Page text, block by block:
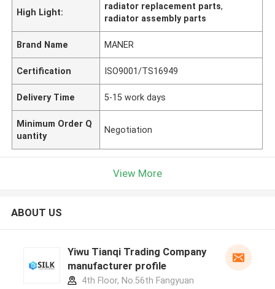
High Light:
radiator replacement parts,
radiator assembly parts
Brand Name MANER
Certification ISO9001/TS16949
Delivery Time 5-15 work days
Minimum Order Q
uantity
Negotiation
View More
ABOUT US
Yiwu Tianqi Trading Company
manufacturer profile
4th Floor, No.56th Fangyuan